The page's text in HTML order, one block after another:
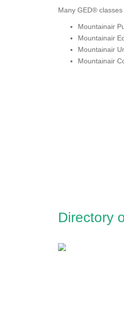
Many GED®
Mountainair
Mountainair
Mountainair
Mountainair
Directory